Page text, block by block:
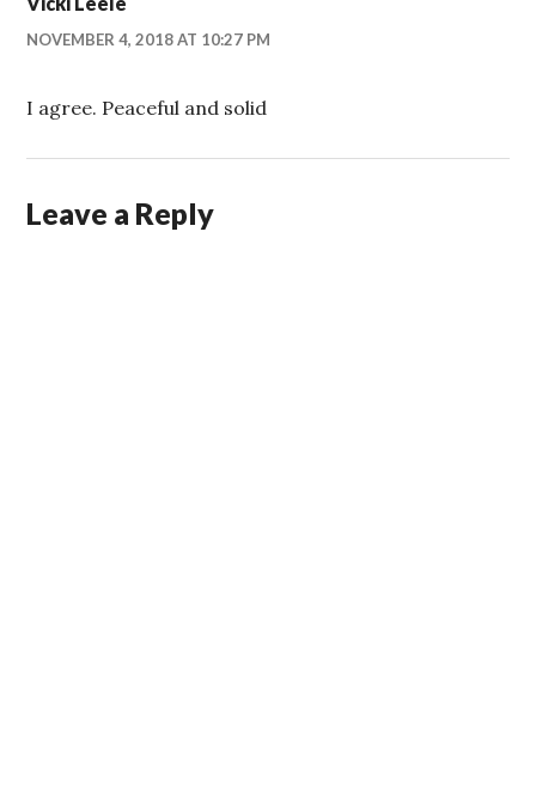
NOVEMBER 4, 2018 AT 10:27 PM
I agree. Peaceful and solid
Leave a Reply